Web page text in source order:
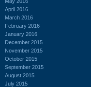
April 2016
March 2016
February 2016
January 2016
December 2015
November 2015
October 2015
September 2015
August 2015
July 2015